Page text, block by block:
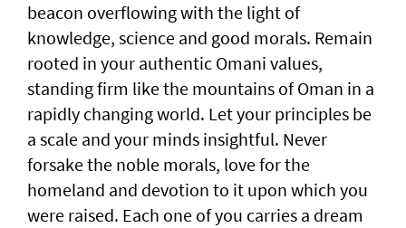
beacon overflowing with the light of
knowledge, science and good morals. Remain
rooted in your authentic Omani values,
standing firm like the mountains of Oman in a
rapidly changing world. Let your principles be
a scale and your minds insightful. Never
forsake the noble morals, love for the
homeland and devotion to it upon which you
were raised. Each one of you carries a dream